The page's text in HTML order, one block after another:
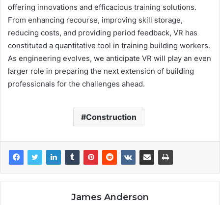
offering innovations and efficacious training solutions.
From enhancing recourse, improving skill storage,
reducing costs, and providing period feedback, VR has
constituted a quantitative tool in training building workers.
As engineering evolves, we anticipate VR will play an even
larger role in preparing the next extension of building
professionals for the challenges ahead.
Construction
James Anderson